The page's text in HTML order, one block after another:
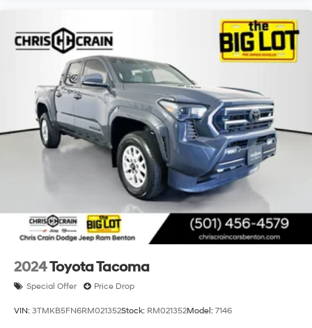
2024Toyota Tacoma
Special Offer Price Drop
VIN: 3TMKB5FN6RM021352Stock: RM021352Model: 7146